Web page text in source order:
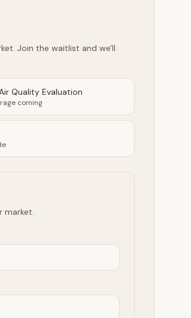
Join the waitlist and we'll
Quality Evaluation
coming
market.